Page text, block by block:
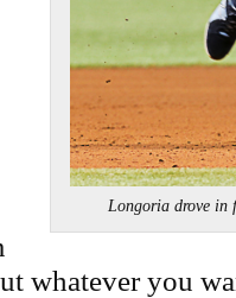
Longoria drove in
whatever you